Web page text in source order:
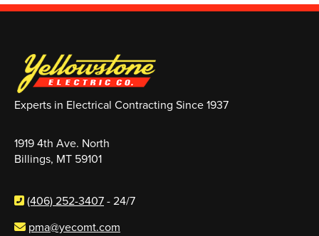
Experts in Electrical Contracting Since 1937
1919 4th Ave. North
Billings, MT 59101
(406) 252-3407 - 24/7
pma@yecomt.com